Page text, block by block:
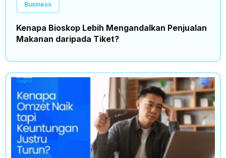
Business
Kenapa Bioskop Lebih Mengandalkan Penjualan
Makanan daripada Tiket?